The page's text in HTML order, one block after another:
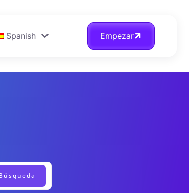
Spanish Empezar